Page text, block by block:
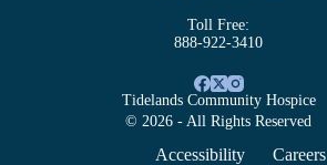
Toll Free:
888-922-3410
Tidelands Community Hospice
© 2026 - All Rights Reserved
Accessibility Careers